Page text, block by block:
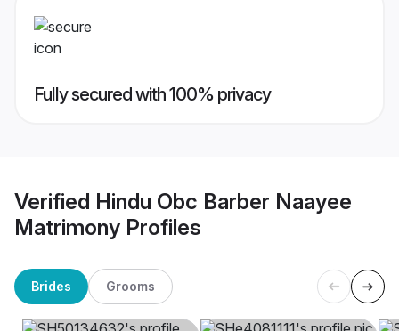
Fully secured with 100% privacy
Verified Hindu Obc Barber Naayee
Matrimony Profiles
Brides Grooms